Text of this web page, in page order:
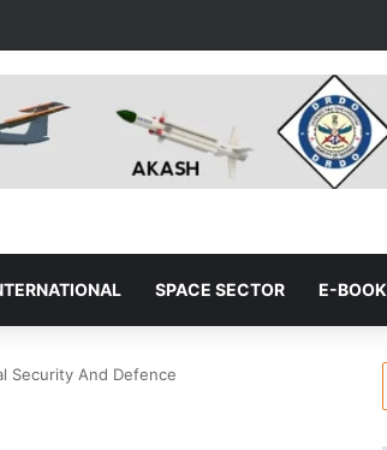
SPACE SECTOR E-BOOK
Security And Defence